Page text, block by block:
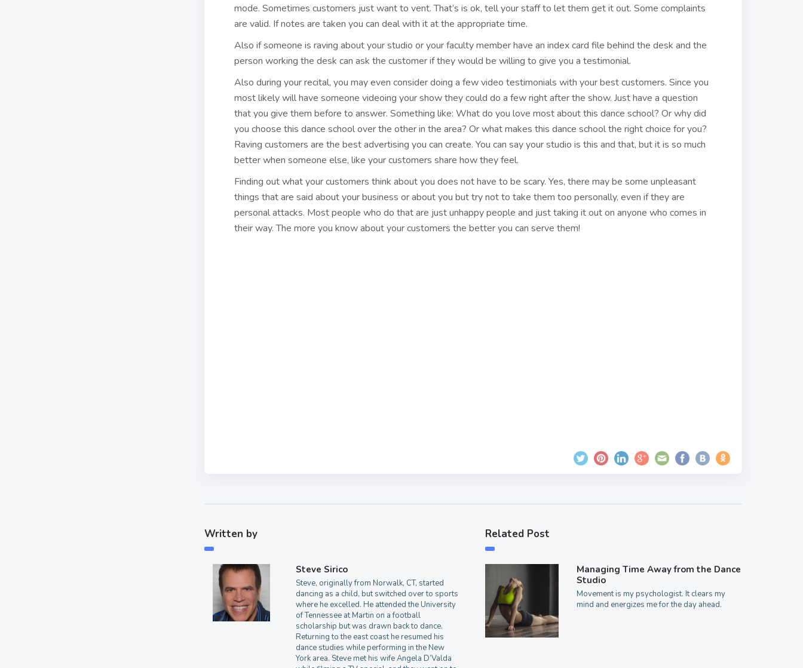
mode. Sometimes customers just want to vent. That’s is ok, tell your staff to let them get it out. Some complaints
are valid. If notes are taken you can deal with it at the appropriate time.
Also if someone is raving about your studio or your faculty member have an index card file behind the desk and the
person working the desk can ask the customer if they would be willing to give you a testimonial.
Also during your recital, you may even consider doing a few video testimonials with your best customers. Since you
most likely will have someone videoing your show they could do a few right after the show. Just have a question
that you give them before to answer. Something like: What do you love most about this dance school? Or why did
you choose this dance school over the other in the area? Or what makes this dance school the right choice for you?
Raving customers are the best advertising you can create. You can say your studio is this and that, but it is so much
better when someone else, like your customers share how they feel.
Finding out what your customers think about you does not have to be scary. Yes, there may be some unpleasant
things that are said about your business or about you but try not to take them too personally, even if they are
personal attacks. Most people who do that are just unhappy people and just taking it out on anyone who comes in
their way. The more you know about your customers the better you can serve them!
Written by
Steve Sirico
Steve, originally from Norwalk, CT, started
dancing as a child, but switched over to sports
where he excelled. He attended the University
of Tennessee at Martin on a football
scholarship but was drawn back to dance.
Returning to the east coast he resumed his
dance studies while performing in the New
York area. Steve met his wife Angela D’Valda
Related Post
Managing Time Away from the Dance
Studio
Movement is my psychologist. It clears my
mind and energizes me for the day ahead.